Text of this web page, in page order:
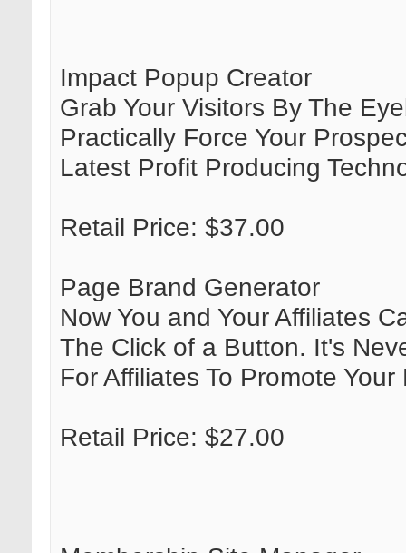
Impact Popup Creator
Grab Your Visitors By The
Practically Force Your
Latest Profit Producing
Retail Price: $37.00
Page Brand Generator
Now You and Your Affiliates
The Click of a Button. It's
For Affiliates To Promote
Retail Price: $27.00